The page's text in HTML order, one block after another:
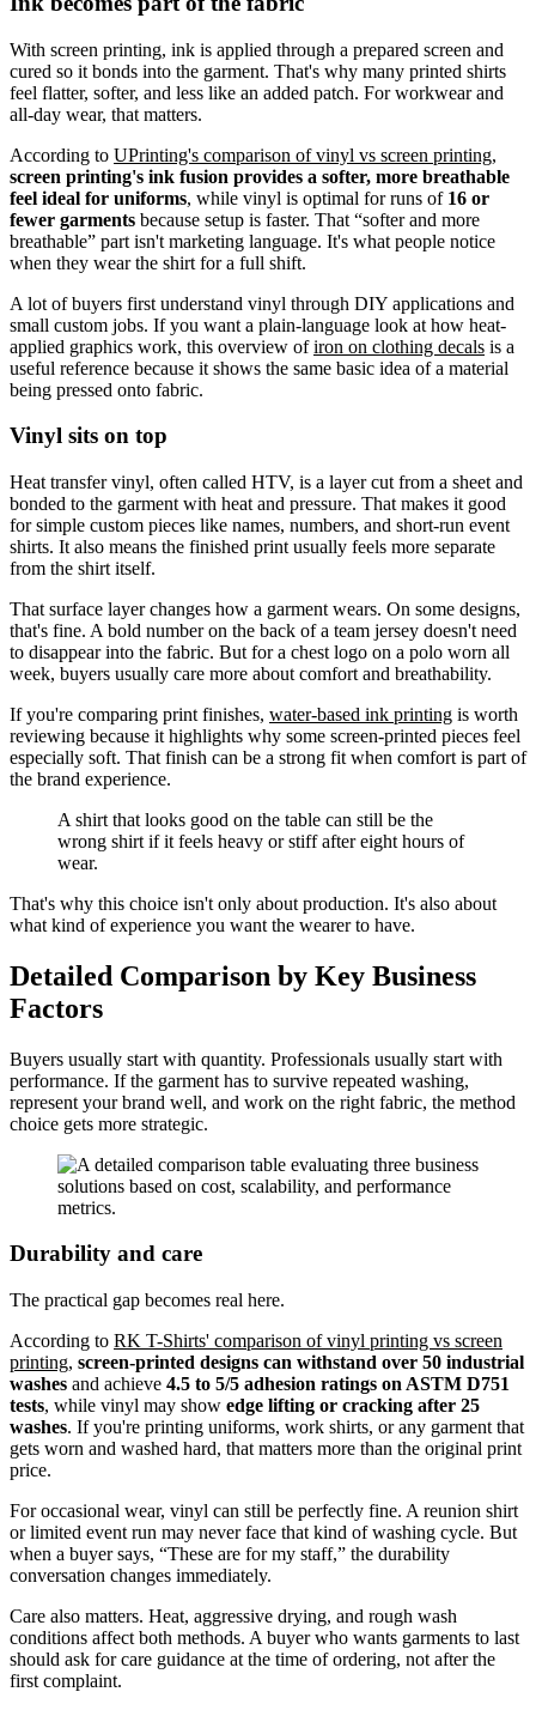
With screen printing, ink is applied through a prepared screen and
cured so it bonds into the garment. That's why many printed shirts
feel flatter, softer, and less like an added patch. For workwear and
all-day wear, that matters.
According to UPrinting's comparison of vinyl vs screen printing,
screen printing's ink fusion provides a softer, more breathable
feel ideal for uniforms, while vinyl is optimal for runs of 16 or
fewer garments because setup is faster. That “softer and more
breathable” part isn't marketing language. It's what people notice
when they wear the shirt for a full shift.
A lot of buyers first understand vinyl through DIY applications and
small custom jobs. If you want a plain-language look at how heat-
applied graphics work, this overview ofiron on clothing decals is a
useful reference because it shows the same basic idea of a material
being pressed onto fabric.
Vinyl sits on top
Heat transfer vinyl, often called HTV, is a layer cut from a sheet and
bonded to the garment with heat and pressure. That makes it good
for simple custom pieces like names, numbers, and short-run event
shirts. It also means the finished print usually feels more separate
from the shirt itself.
That surface layer changes how a garment wears. On some designs,
that's fine. A bold number on the back of a team jersey doesn't need
to disappear into the fabric. But for a chest logo on a polo worn all
week, buyers usually care more about comfort and breathability.
If you're comparing print finishes, water-based ink printing is worth
reviewing because it highlights why some screen-printed pieces feel
especially soft. That finish can be a strong fit when comfort is part of
the brand experience.
A shirt that looks good on the table can still be the
wrong shirt if it feels heavy or stiff after eight hours of
wear.
That's why this choice isn't only about production. It's also about
what kind of experience you want the wearer to have.
Detailed Comparison by Key Business
Factors
Buyers usually start with quantity. Professionals usually start with
performance. If the garment has to survive repeated washing,
represent your brand well, and work on the right fabric, the method
choice gets more strategic.
Durability and care
The practical gap becomes real here.
According to RK T-Shirts' comparison of vinyl printing vs screen
printing, screen-printed designs can withstand over 50 industrial
washes and achieve 4.5 to 5/5 adhesion ratings on ASTM D751
tests, while vinyl may show edge lifting or cracking after 25
washes. If you're printing uniforms, work shirts, or any garment that
gets worn and washed hard, that matters more than the original print
price.
For occasional wear, vinyl can still be perfectly fine. A reunion shirt
or limited event run may never face that kind of washing cycle. But
when a buyer says, “These are for my staff,” the durability
conversation changes immediately.
Care also matters. Heat, aggressive drying, and rough wash
conditions affect both methods. A buyer who wants garments to last
should ask for care guidance at the time of ordering, not after the
first complaint.